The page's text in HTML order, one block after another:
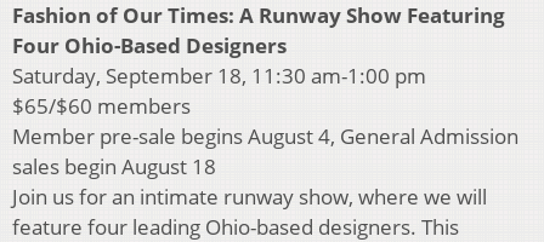
Fashion of Our Times: A Runway Show Featuring
Four Ohio-Based Designers
Saturday, September 18, 11:30 am-1:00 pm
$65/$60 members
Member pre-sale begins August 4, General Admission
sales begin August 18
Join us for an intimate runway show, where we will
feature four leading Ohio-based designers. This